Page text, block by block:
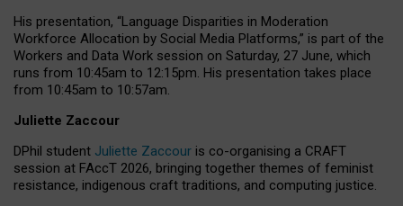
His presentation, “Language Disparities in Moderation
Workforce Allocation by Social Media Platforms,” is part of the
Workers and Data Work session on Saturday, 27 June, which
runs from 10:45am to 12:15pm. His presentation takes place
from 10:45am to 10:57am.
Juliette Zaccour
DPhil student Juliette Zaccour is co-organising a CRAFT
session at FAccT 2026, bringing together themes of feminist
resistance, indigenous craft traditions, and computing justice.